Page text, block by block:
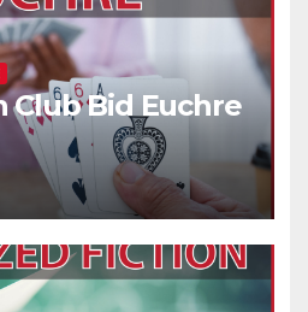
Club Bid Euchre